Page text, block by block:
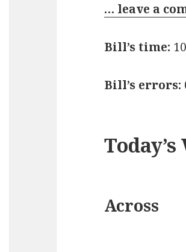
… leave a
Bill’s time:
Bill’s errors:
Across